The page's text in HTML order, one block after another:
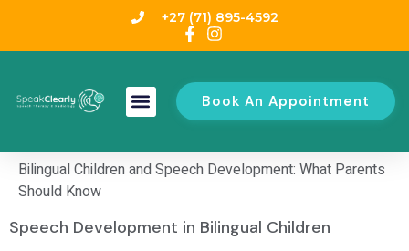
+27 (71) 895-4592
Book An Appointment
Bilingual Children and Speech Development: What Parents
Should Know
Speech Development in Bilingual Children